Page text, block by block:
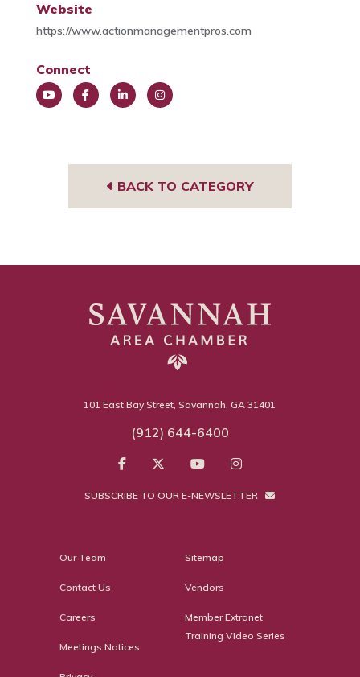
Website
https://www.actionmanagementpros.com
Connect
BACK TO CATEGORY
101 East Bay Street, Savannah, GA 31401
(912) 644-6400
SUBSCRIBE TO OUR E-NEWSLETTER
Our Team
Contact Us
Careers
Meetings Notices
Sitemap
Vendors
Member Extranet
Training Video Series